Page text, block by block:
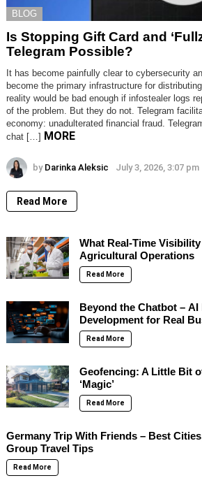
BLOG
Is Stopping Gift Card and
Telegram Possible?
It has become painfully clear to cybersecurity
become the primary infrastructure for
reality would be bad enough if infostealer logs
of the problem. But they do not. Telegram
economy: unadulterated financial fraud.
chat […] MORE
by Darinka Aleksic July 3, 2026, 3:07 pm
Read More
What Real-Time
Agricultural Operations
Read More
Beyond the Chatbot –
Development for Real
Read More
Geofencing: A Little Bit
‘Magic’
Read More
Germany Trip With Friends – Best
Group Travel Tips
Read More